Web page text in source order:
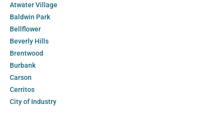
Atwater Village
Baldwin Park
Bellflower
Beverly Hills
Brentwood
Burbank
Carson
Cerritos
City of Industry